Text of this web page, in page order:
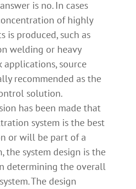
is no. In cases
of highly
is produced, such as
welding or heavy
source
recommended as the
solution.
has been made that
system is the best
or will be part of a
the system design is the
determining the overall
The design